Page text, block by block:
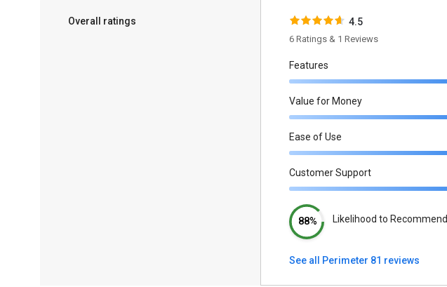
Overall ratings 4.5
6 Ratings & 1 Reviews
Features
Value for Money
Ease of Use
Customer Support
88% Likelihood to Recommend
See all Perimeter 81 reviews